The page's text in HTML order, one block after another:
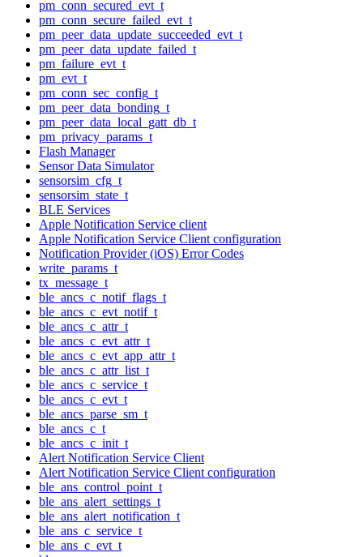
pm_conn_secured_evt_t
pm_conn_secure_failed_evt_t
pm_peer_data_update_succeeded_evt_t
pm_peer_data_update_failed_t
pm_failure_evt_t
pm_evt_t
pm_conn_sec_config_t
pm_peer_data_bonding_t
pm_peer_data_local_gatt_db_t
pm_privacy_params_t
Flash Manager
Sensor Data Simulator
sensorsim_cfg_t
sensorsim_state_t
BLE Services
Apple Notification Service client
Apple Notification Service Client configuration
Notification Provider (iOS) Error Codes
write_params_t
tx_message_t
ble_ancs_c_notif_flags_t
ble_ancs_c_evt_notif_t
ble_ancs_c_attr_t
ble_ancs_c_evt_attr_t
ble_ancs_c_evt_app_attr_t
ble_ancs_c_attr_list_t
ble_ancs_c_service_t
ble_ancs_c_evt_t
ble_ancs_parse_sm_t
ble_ancs_c_t
ble_ancs_c_init_t
Alert Notification Service Client
Alert Notification Service Client configuration
ble_ans_control_point_t
ble_ans_alert_settings_t
ble_ans_alert_notification_t
ble_ans_c_service_t
ble_ans_c_evt_t